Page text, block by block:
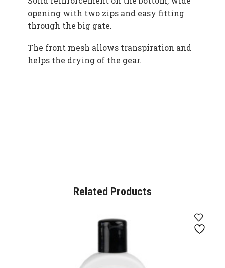
opening with two zips and easy fitting
through the big gate.
The front mesh allows transpiration and
helps the drying of the gear.
Related Products